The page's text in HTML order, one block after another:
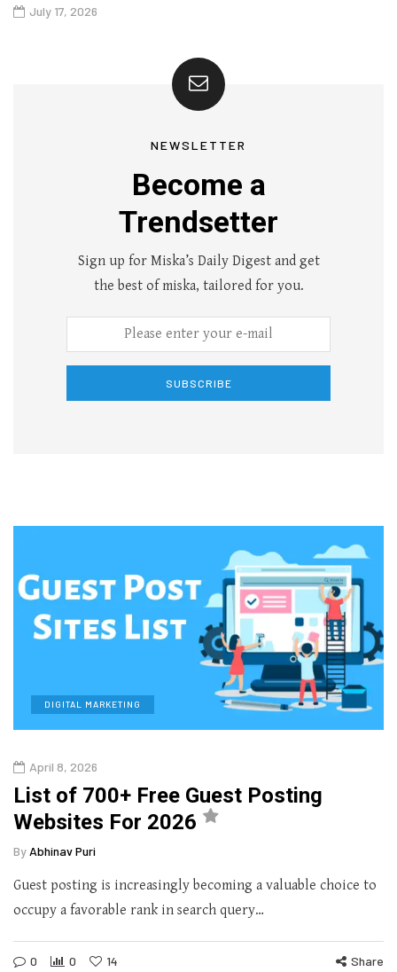
July 17, 2026
NEWSLETTER
Become a
Trendsetter
Sign up for Miska’s Daily Digest and get
the best of miska, tailored for you.
SUBSCRIBE
DIGITAL MARKETING
April 8, 2026
List of 700+ Free Guest Posting
Websites For 2026
By Abhinav Puri
Guest posting is increasingly becoming a valuable choice to
occupy a favorable rank in search query…
0 0 14 Share